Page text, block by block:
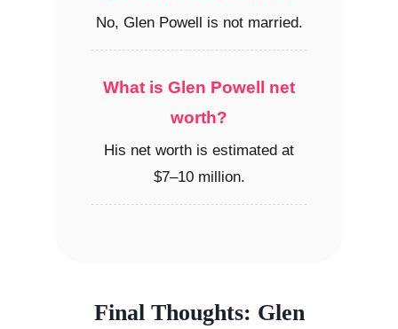
No, Glen Powell is not married.
What is Glen Powell net
worth?
His net worth is estimated at
$7–10 million.
Final Thoughts: Glen